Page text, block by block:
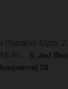
(Yamaha) 42pts;
40… 5. Jed
28